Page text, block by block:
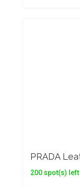
200 spot(s) left